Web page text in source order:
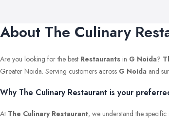
About The Culinary
Are you looking for the best Restaurants in G Noida?
Greater Noida. Serving customers across G Noida and
Why The Culinary Restaurant is your
At The Culinary Restaurant, we understand the